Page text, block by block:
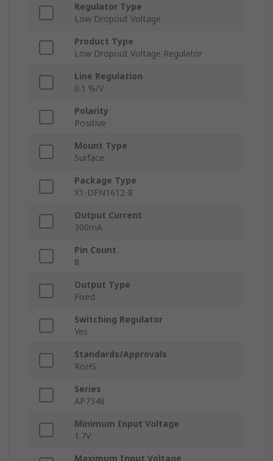
Regulator Type
Low Dropout Voltage
Product Type
Low Dropout Voltage Regulator
Line Regulation
0.1 %/V
Polarity
Positive
Mount Type
Surface
Package Type
X1-DFN1612-8
Output Current
300mA
Pin Count
8
Output Type
Fixed
Switching Regulator
Yes
Standards/Approvals
RoHS
Series
AP7348
Minimum Input Voltage
1.7V
Maximum Input Voltage